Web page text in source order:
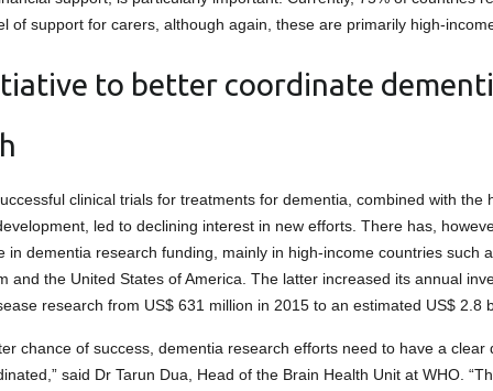
of support for carers, although again, these are primarily high-
to better coordinate
clinical trials for treatments for dementia, combined with the
led to declining interest in new efforts. There has,
in dementia research funding, mainly in high-income countries such
and the United States of America. The latter increased its annual
research from US$ 631 million in 2015 to an estimated US$ 2.8
chance of success, dementia research efforts need to have a clear
said Dr Tarun Dua, Head of the Brain Health Unit at WHO.